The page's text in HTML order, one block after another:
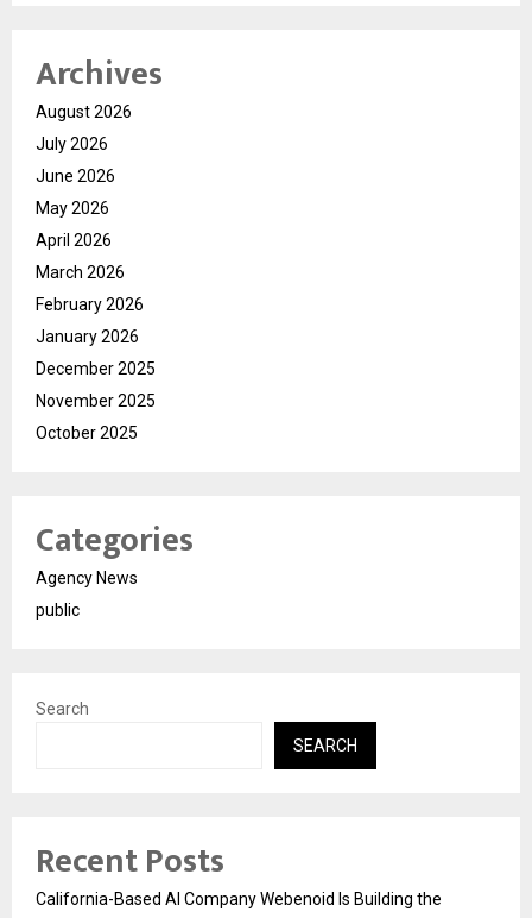
Archives
August 2026
July 2026
June 2026
May 2026
April 2026
March 2026
February 2026
January 2026
December 2025
November 2025
October 2025
Categories
Agency News
public
Search
SEARCH
Recent Posts
California-Based AI Company Webenoid Is Building the